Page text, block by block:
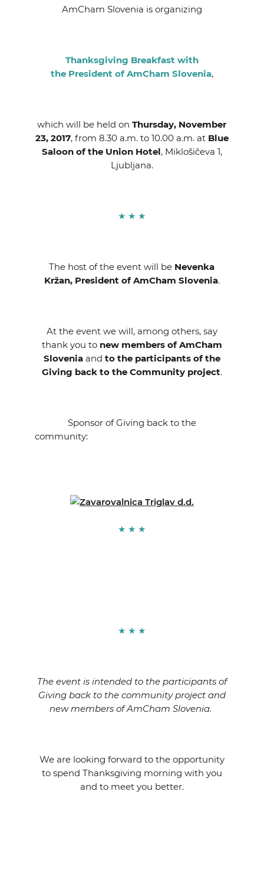
AmCham Slovenia is organizing
Thanksgiving Breakfast with
the President of AmCham Slovenia,
which will be held onThursday, November
23, 2017, from 8.30 a.m. to 10.00 a.m. at Blue
Saloon of the Union Hotel, Miklošičeva 1,
Ljubljana.
★ ★ ★
The host of the event will be Nevenka
Kržan, President of AmCham Slovenia.
At the event we will, among others, say
thank you to new members of AmCham
Slovenia and to the participants of the
Giving back to the Community project.
Sponsor of Giving back to the
community:
★ ★ ★
★ ★ ★
The event is intended to the participants of
Giving back to the community project and
new members of AmCham Slovenia.
We are looking forward to the opportunity
to spend Thanksgiving morning with you
and to meet you better.